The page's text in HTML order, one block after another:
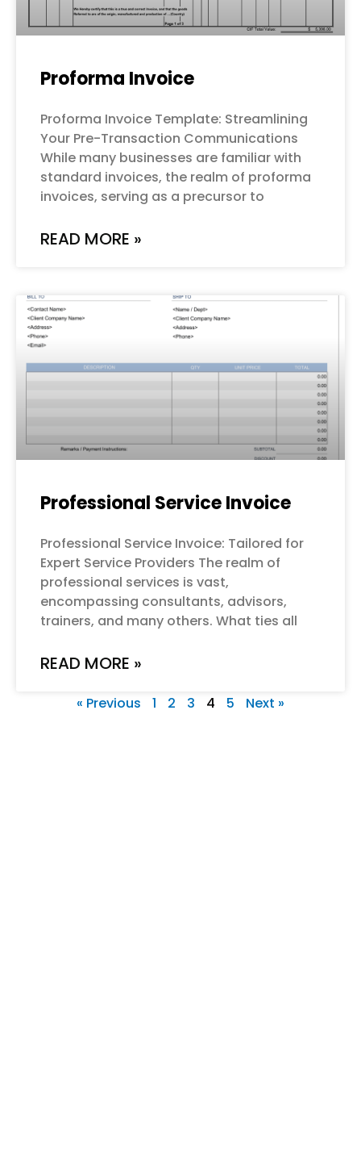
Proforma Invoice
Proforma Invoice Template: Streamlining
Your Pre-Transaction Communications
While many businesses are familiar with
standard invoices, the realm of proforma
invoices, serving as a precursor to
READ MORE »
Professional Service Invoice
Professional Service Invoice: Tailored for
Expert Service Providers The realm of
professional services is vast,
encompassing consultants, advisors,
trainers, and many others. What ties all
READ MORE »
« Previous 1 2 3 4 5 Next »